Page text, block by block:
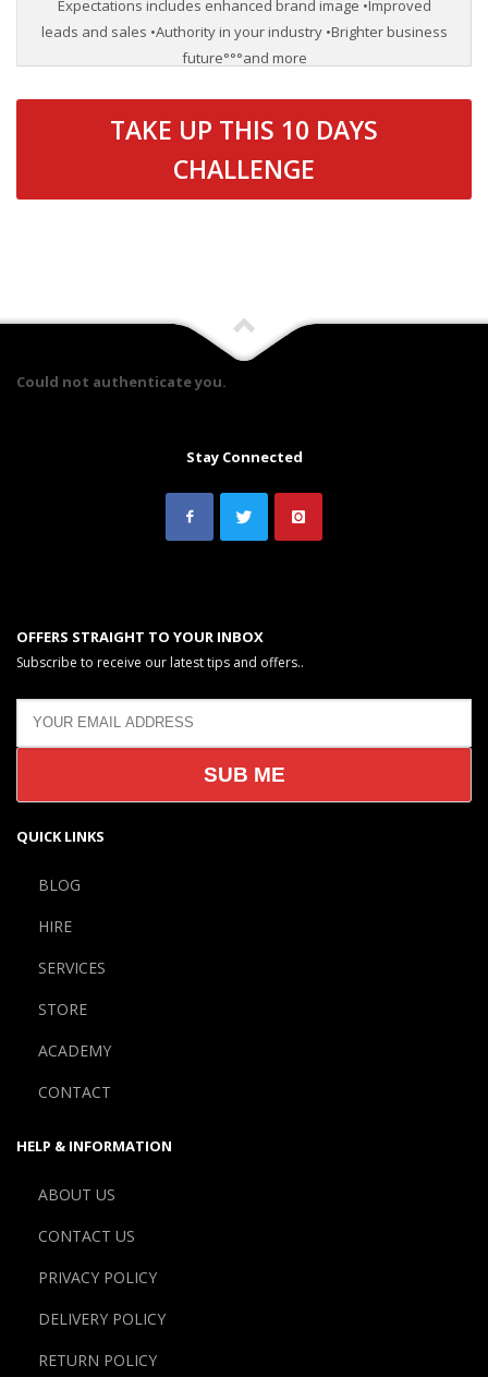
Expectations includes enhanced brand image •Improved
leads and sales •Authority in your industry •Brighter business
future°°°and more
TAKE UP THIS 10 DAYS
CHALLENGE
Could not authenticate you.
Stay Connected
OFFERS STRAIGHT TO YOUR INBOX
Subscribe to receive our latest tips and offers..
QUICK LINKS
BLOG
HIRE
SERVICES
STORE
ACADEMY
CONTACT
HELP & INFORMATION
ABOUT US
CONTACT US
PRIVACY POLICY
DELIVERY POLICY
RETURN POLICY